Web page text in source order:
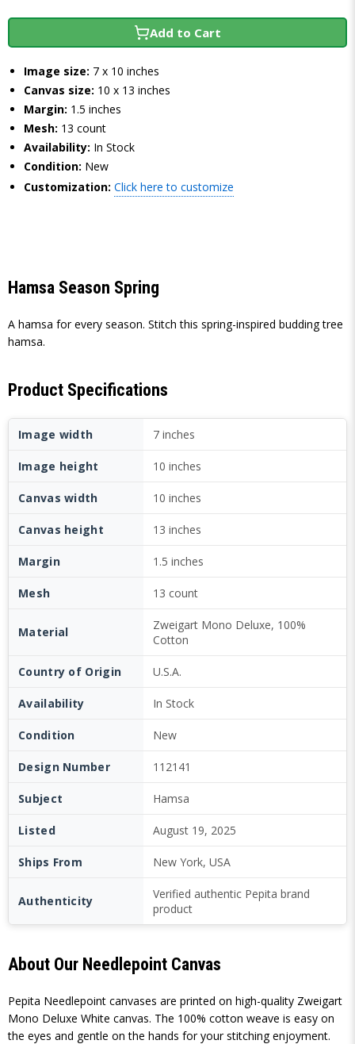
Add to Cart
Image size: 7 x 10 inches
Canvas size: 10 x 13 inches
Margin: 1.5 inches
Mesh: 13 count
Availability: In Stock
Condition: New
Customization: Click here to customize
Hamsa Season Spring
A hamsa for every season. Stitch this spring-inspired budding tree
hamsa.
Product Specifications
Image width 7 inches
Image height 10 inches
Canvas width 10 inches
Canvas height 13 inches
Margin 1.5 inches
Mesh 13 count
Material
Zweigart Mono Deluxe, 100%
Cotton
Country of Origin U.S.A.
Availability In Stock
Condition New
Design Number 112141
Subject Hamsa
Listed August 19, 2025
Ships From New York, USA
Authenticity
Verified authentic Pepita brand
product
About Our Needlepoint Canvas
Pepita Needlepoint canvases are printed on high-quality Zweigart
Mono Deluxe White canvas. The 100% cotton weave is easy on
the eyes and gentle on the hands for your stitching enjoyment.